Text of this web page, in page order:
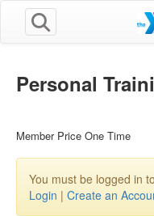
Personal
Member Price One Time
You must be logged in
Login | Create an